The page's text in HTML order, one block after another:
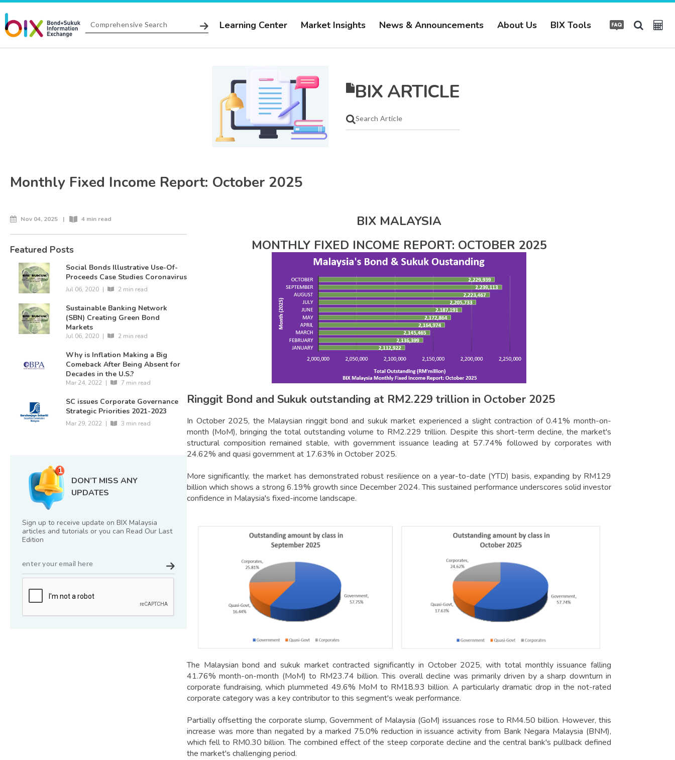
Learning Center Market Insights News & Announcements About Us BIX Tools
BIX ARTICLE
Monthly Fixed Income Report: October 2025
Nov 04, 2025 | 4 min read
Featured Posts
Social Bonds Illustrative Use-Of-
Proceeds Case Studies Coronavirus
Jul 06, 2020 | 2 min read
Sustainable Banking Network
(SBN) Creating Green Bond
Markets
Jul 06, 2020 | 2 min read
Why is Inflation Making a Big
Comeback After Being Absent for
Decades in the U.S.?
Mar 24, 2022 | 7 min read
SC issues Corporate Governance
Strategic Priorities 2021-2023
Mar 29, 2022 | 3 min read
DON’T MISS ANY
UPDATES
Sign up to receive update on BIX Malaysia
articles and tutorials or you can Read Our Last
Edition
BIX MALAYSIA
MONTHLY FIXED INCOME REPORT: OCTOBER 2025
Ringgit Bond and Sukuk outstanding at RM2.229 trillion in October 2025
In October 2025, the Malaysian ringgit bond and sukuk market experienced a slight contraction of 0.41% month-on-
month (MoM), bringing the total outstanding volume to RM2.229 trillion. Despite this short-term decline, the market's
structural composition remained stable, with government issuance leading at 57.74% followed by corporates with
24.62% and quasi government at 17.63% in October 2025.
More significantly, the market has demonstrated robust resilience on a year-to-date (YTD) basis, expanding by RM129
billion which shows a strong 6.19% growth since December 2024. This sustained performance underscores solid investor
confidence in Malaysia's fixed-income landscape.
The Malaysian bond and sukuk market contracted significantly in October 2025, with total monthly issuance falling
41.76% month-on-month (MoM) to RM23.74 billion. This overall decline was primarily driven by a sharp downturn in
corporate fundraising, which plummeted 49.6% MoM to RM18.93 billion. A particularly dramatic drop in the not-rated
corporate category was a key contributor to this segment's weak performance.
Partially offsetting the corporate slump, Government of Malaysia (GoM) issuances rose to RM4.50 billion. However, this
increase was more than negated by a marked 75.0% reduction in issuance activity from Bank Negara Malaysia (BNM),
which fell to RM0.30 billion. The combined effect of the steep corporate decline and the central bank's pullback defined
the market's challenging period.